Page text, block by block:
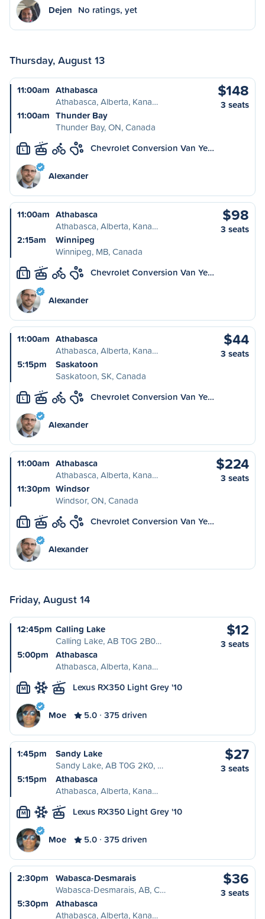
Dejen No ratings, yet
Thursday, August 13
11:00am Athabasca
Athabasca, Alberta, Kana…
11:00am Thunder Bay
Thunder Bay, ON, Canada
$148
3 seats
L Chevrolet Conversion Van Ye…
Alexander
11:00am Athabasca
Athabasca, Alberta, Kana…
2:15am
Winnipeg
Winnipeg, MB, Canada
$98
3 seats
L Chevrolet Conversion Van Ye…
Alexander
11:00am Athabasca
Athabasca, Alberta, Kana…
5:15pm
Saskatoon
Saskatoon, SK, Canada
$44
3 seats
L Chevrolet Conversion Van Ye…
Alexander
11:00am Athabasca
Athabasca, Alberta, Kana…
11:30pm Windsor
Windsor, ON, Canada
$224
3 seats
L Chevrolet Conversion Van Ye…
Alexander
Friday, August 14
12:45pm Calling Lake
Calling Lake, AB T0G 2B0…
5:00pm
Athabasca
Athabasca, Alberta, Kana…
$12
3 seats
M Lexus RX350 Light Grey '10
Moe 5.0 375 driven
1:45pm
Sandy Lake
Sandy Lake, AB T0G 2K0, …
5:15pm
Athabasca
Athabasca, Alberta, Kana…
$27
3 seats
M Lexus RX350 Light Grey '10
Moe 5.0 375 driven
2:30pm
Wabasca-Desmarais
Wabasca-Desmarais, AB, C…
5:30pm
Athabasca
Athabasca, Alberta, Kana…
$36
3 seats